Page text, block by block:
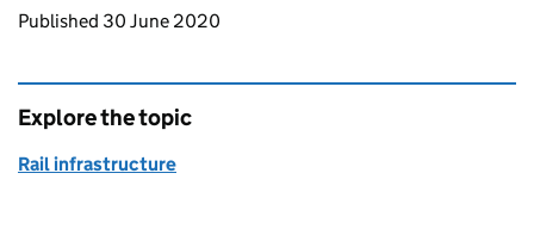
Updates to this page
Published 30 June 2020
Explore the topic
Rail infrastructure